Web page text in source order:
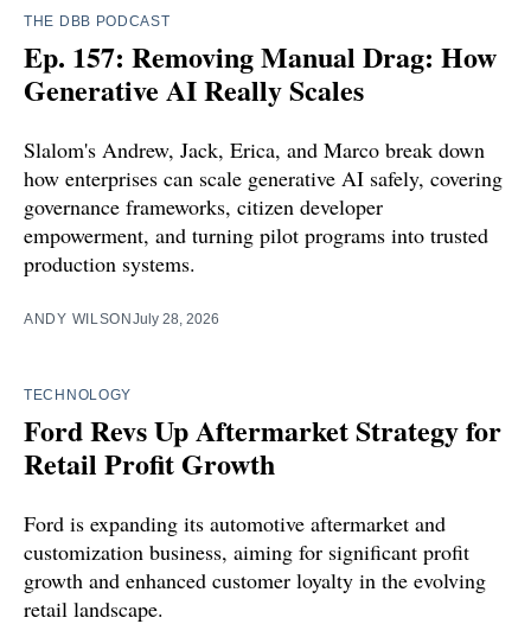
THE DBB PODCAST
Ep. 157: Removing Manual Drag: How
Generative AI Really Scales
Slalom's Andrew, Jack, Erica, and Marco break down
how enterprises can scale generative AI safely, covering
governance frameworks, citizen developer
empowerment, and turning pilot programs into trusted
production systems.
ANDY WILSONJuly 28, 2026
TECHNOLOGY
Ford Revs Up Aftermarket Strategy for
Retail Profit Growth
Ford is expanding its automotive aftermarket and
customization business, aiming for significant profit
growth and enhanced customer loyalty in the evolving
retail landscape.